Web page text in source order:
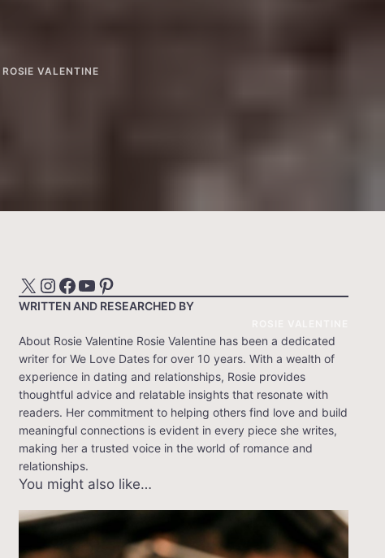
ROSIE VALENTINE
X InstagramFacebook YouTube Pinterest
WRITTEN AND RESEARCHED BY
About Rosie Valentine Rosie Valentine has been a dedicated
writer for We Love Dates for over 10 years. With a wealth of
experience in dating and relationships, Rosie provides
thoughtful advice and relatable insights that resonate with
readers. Her commitment to helping others find love and build
meaningful connections is evident in every piece she writes,
making her a trusted voice in the world of romance and
relationships.
You might also like…